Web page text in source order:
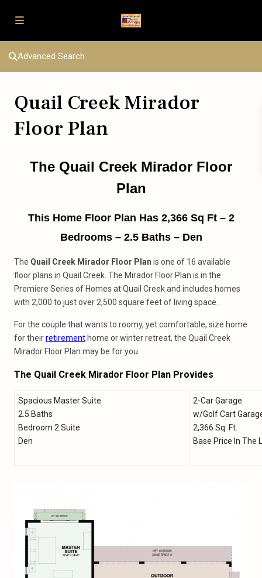
Advanced Search
Quail Creek Mirador
Floor Plan
The Quail Creek Mirador Floor
Plan
This Home Floor Plan Has 2,366 Sq Ft – 2
Bedrooms – 2.5 Baths – Den
The Quail Creek Mirador Floor Plan is one of 16 available
floor plans in Quail Creek. The Mirador Floor Plan is in the
Premiere Series of Homes at Quail Creek and includes homes
with 2,000 to just over 2,500 square feet of living space.
For the couple that wants to roomy, yet comfortable, size home
for theirretirement home or winter retreat, the Quail Creek
Mirador Floor Plan may be for you.
The Quail Creek Mirador Floor Plan Provides
Spacious Master Suite
2.5 Baths
Bedroom 2 Suite
Den
2-Car Garage
w/Golf Cart
2,366 Sq. Ft.
Base Price In The